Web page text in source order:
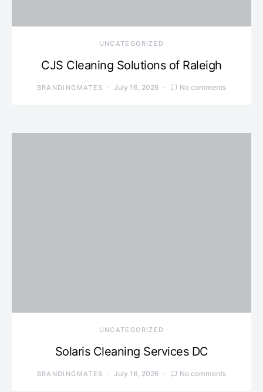
UNCATEGORIZED
CJS Cleaning Solutions of Raleigh
BRANDINGMATES July 16, 2026 No comments
UNCATEGORIZED
Solaris Cleaning Services DC
BRANDINGMATES July 16, 2026 No comments